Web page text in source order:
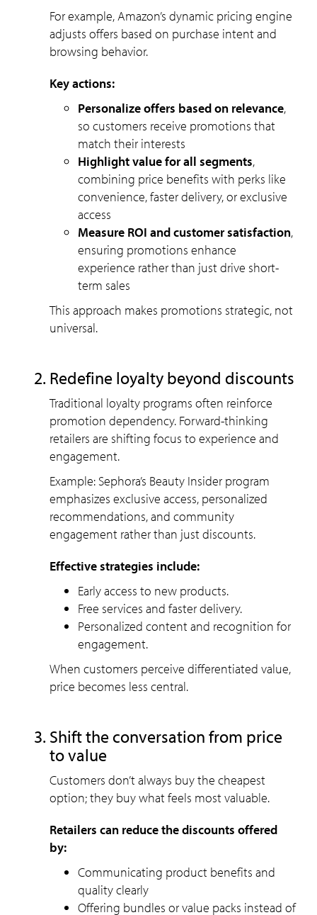
For example, Amazon’s dynamic pricing engine
adjusts offers based on purchase intent and
browsing behavior.
Key actions:
Personalize offers based on relevance,
so customers receive promotions that
match their interests
Highlight value for all segments,
combining price benefits with perks like
convenience, faster delivery, or exclusive
access
Measure ROI and customer satisfaction,
ensuring promotions enhance
experience rather than just drive short-
term sales
This approach makes promotions strategic, not
universal.
Redefine loyalty beyond discounts
Traditional loyalty programs often reinforce
promotion dependency. Forward-thinking
retailers are shifting focus to experience and
engagement.
Example: Sephora’s Beauty Insider program
emphasizes exclusive access, personalized
recommendations, and community
engagement rather than just discounts.
Effective strategies include:
Early access to new products.
Free services and faster delivery.
Personalized content and recognition for
engagement.
When customers perceive differentiated value,
price becomes less central.
Shift the conversation from price
to value
Customers don’t always buy the cheapest
option; they buy what feels most valuable.
Retailers can reduce the discounts offered
by:
Communicating product benefits and
quality clearly
Offering bundles or value packs instead of